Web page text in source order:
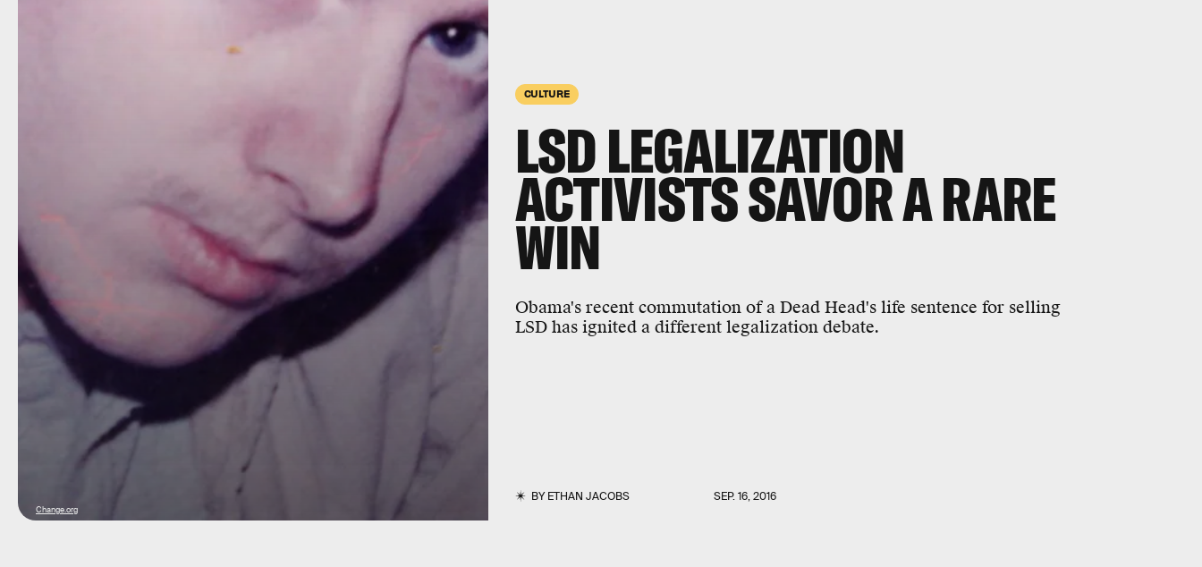
CULTURE
LSD LEGALIZATION
ACTIVISTS SAVOR A RARE
WIN
Obama's recent commutation of a Dead Head's life sentence for selling
LSD has ignited a different legalization debate.
BYETHAN JACOBS SEP. 16, 2016
Change.org